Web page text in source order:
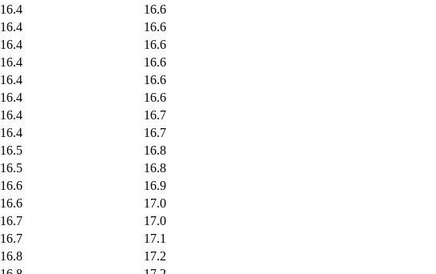
16.4
16.6
16.4
16.6
16.4
16.6
16.4
16.6
16.4
16.6
16.4
16.6
16.4
16.7
16.4
16.7
16.5
16.8
16.5
16.8
16.6
16.9
16.6
17.0
16.7
17.0
16.7
17.1
16.8
17.2